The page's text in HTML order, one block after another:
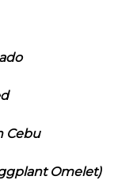
Cebu
Omelet)